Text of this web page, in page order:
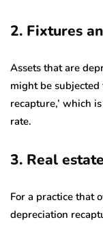
2. Fixtures
Assets that are
might be subjected
recapture,’ which
rate.
3. Real estate
For a practice that
depreciation